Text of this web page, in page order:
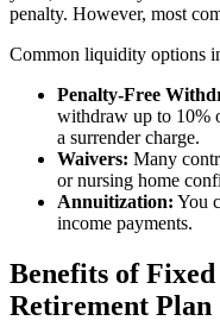
penalty. However, most
Common liquidity options
Penalty-Free
withdraw up to 10%
a surrender charge.
Waivers: Many
or nursing home
Annuitization: You
income payments.
Benefits of
Retirement Plan